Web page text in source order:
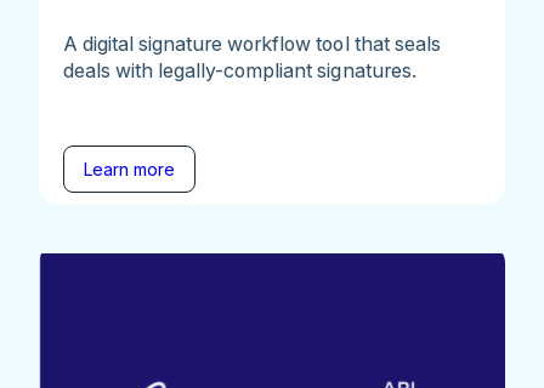
A digital signature workflow tool that seals
deals with legally-compliant signatures.
Learn more